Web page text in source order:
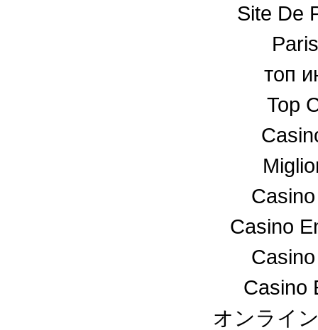
Site De
топ
Top
Casino
Casino
オンライ